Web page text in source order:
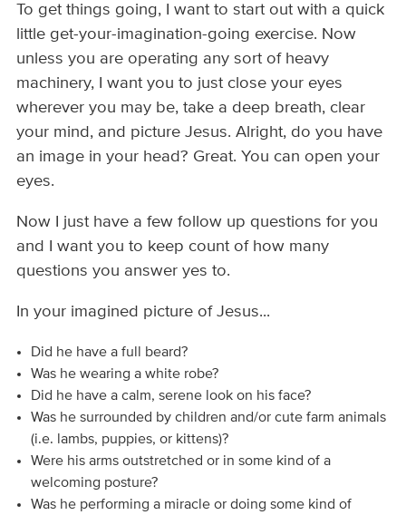
To get things going, I want to start out with a quick
little get-your-imagination-going exercise. Now
unless you are operating any sort of heavy
machinery, I want you to just close your eyes
wherever you may be, take a deep breath, clear
your mind, and picture Jesus. Alright, do you have
an image in your head? Great. You can open your
eyes.
Now I just have a few follow up questions for you
and I want you to keep count of how many
questions you answer yes to.
In your imagined picture of Jesus...
Did he have a full beard?
Was he wearing a white robe?
Did he have a calm, serene look on his face?
Was he surrounded by children and/or cute farm animals
(i.e. lambs, puppies, or kittens)?
Were his arms outstretched or in some kind of a
welcoming posture?
Was he performing a miracle or doing some kind of